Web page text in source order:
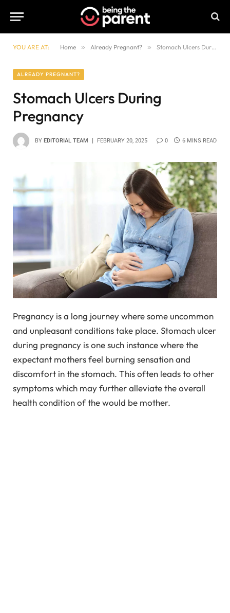
YOU ARE AT: Home » Already Pregnant? » Stomach Ulcers During Pregnancy
ALREADY PREGNANT?
Stomach Ulcers During
Pregnancy
BY EDITORIAL TEAM FEBRUARY 20, 2025 0 6 MINS READ
Pregnancy is a long journey where some uncommon
and unpleasant conditions take place. Stomach ulcer
during pregnancy is one such instance where the
expectant mothers feel burning sensation and
discomfort in the stomach. This often leads to other
symptoms which may further alleviate the overall
health condition of the would be mother.